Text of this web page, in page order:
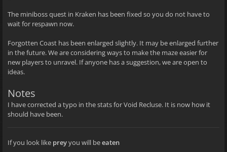
The miniboss quest in Kraken has been fixed so you do not have to
wait for respawn now.
Forgotten Coast has been enlarged slightly. It may be enlarged further
in the future. We are considering ways to make the maze easier for
new players to unravel. If anyone has a suggestion, we are open to
ideas.
Notes
I have corrected a typo in the stats for Void Recluse. It is now how it
should have been.
If you look like preyyou will beeaten